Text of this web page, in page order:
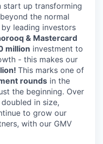
start up transforming
the normal
leading investors
& Mastercard
million investment to
- this makes our
This marks one of
rounds in the
the beginning. Over
in size,
to grow our
with our GMV